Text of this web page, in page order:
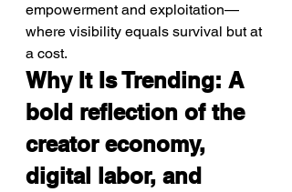
empowerment and exploitation—
where visibility equals survival but at
a cost.
Why It Is Trending: A
bold reflection of the
creator economy,
digital labor, and